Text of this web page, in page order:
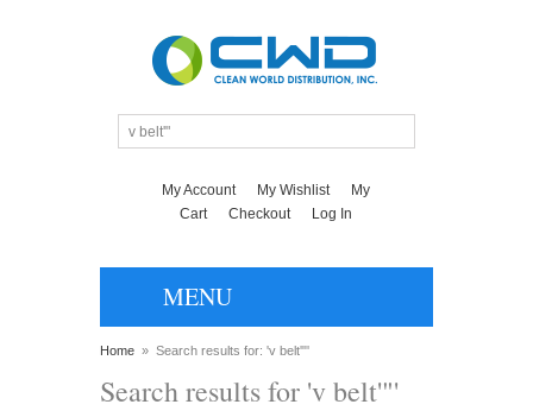
My Account My Wishlist
My
Cart
Checkout Log In
MENU
Home » Search results for: 'v belt'"'
Search results for 'v belt'"'